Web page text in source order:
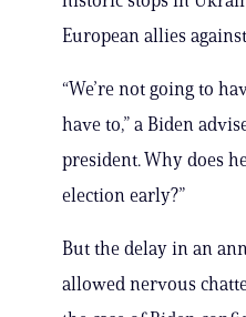
European allies
“We’re not going to
have to,” a Biden
president. Why does
election early?”
But the delay in an
allowed nervous